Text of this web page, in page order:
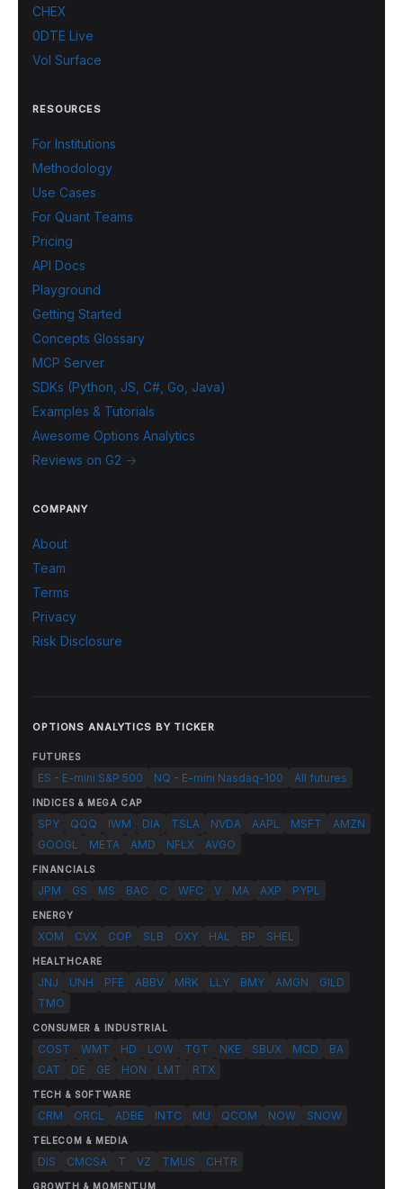
CHEX
0DTE Live
Vol Surface
RESOURCES
For Institutions
Methodology
Use Cases
For Quant Teams
Pricing
API Docs
Playground
Getting Started
Concepts Glossary
MCP Server
SDKs (Python, JS, C#, Go, Java)
Examples & Tutorials
Awesome Options Analytics
Reviews on G2 →
COMPANY
About
Team
Terms
Privacy
Risk Disclosure
OPTIONS ANALYTICS BY TICKER
FUTURES
ES - E-mini S&P 500 NQ - E-mini Nasdaq-100 All futures
INDICES & MEGA CAP
SPY QQQ IWM DIA TSLA NVDA AAPL MSFT
AMZN
GOOGL
META AMD NFLX AVGO
FINANCIALS
JPM GS MS BAC C WFC V MA AXP PYPL
ENERGY
XOM CVX COP SLB OXY HAL BP SHEL
HEALTHCARE
JNJ UNH PFE ABBV MRK LLY BMY AMGN
GILD
TMO
CONSUMER & INDUSTRIAL
COST WMT HD LOW TGT NKE SBUX MCD
BA
CAT
DE GE HON LMT RTX
TECH & SOFTWARE
CRM ORCL ADBE INTC MU QCOM NOW SNOW
TELECOM & MEDIA
DIS CMCSA T VZ TMUS CHTR
GROWTH & MOMENTUM